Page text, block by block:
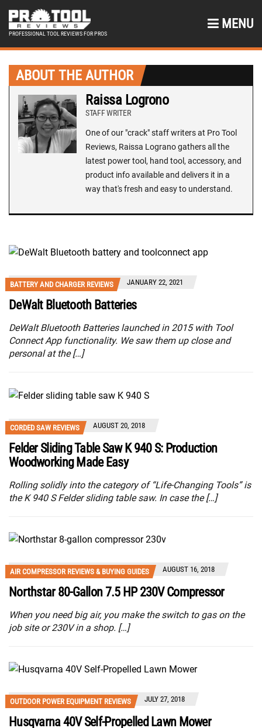
PROFESSIONAL TOOL REVIEWS FOR PROS
MENU
ABOUT THE AUTHOR
Raissa Logrono
STAFF WRITER
One of our "crack" staff writers at Pro Tool
Reviews, Raissa Lograno gathers all the
latest power tool, hand tool, accessory, and
product info available and delivers it in a
way that's fresh and easy to understand.
BATTERY AND CHARGER REVIEWS JANUARY 22, 2021
DeWalt Bluetooth Batteries
DeWalt Bluetooth Batteries launched in 2015 with Tool
Connect App functionality. We saw them up close and
personal at the […]
CORDED SAW REVIEWS AUGUST 20, 2018
Felder Sliding Table Saw K 940 S: Production
Woodworking Made Easy
Rolling solidly into the category of “Life-Changing Tools” is
the K 940 S Felder sliding table saw. In case the […]
AIR COMPRESSOR REVIEWS & BUYING GUIDES AUGUST 16, 2018
Northstar 80-Gallon 7.5 HP 230V Compressor
When you need big air, you make the switch to gas on the
job site or 230V in a shop. […]
OUTDOOR POWER EQUIPMENT REVIEWS JULY 27, 2018
Husqvarna 40V Self-Propelled Lawn Mower